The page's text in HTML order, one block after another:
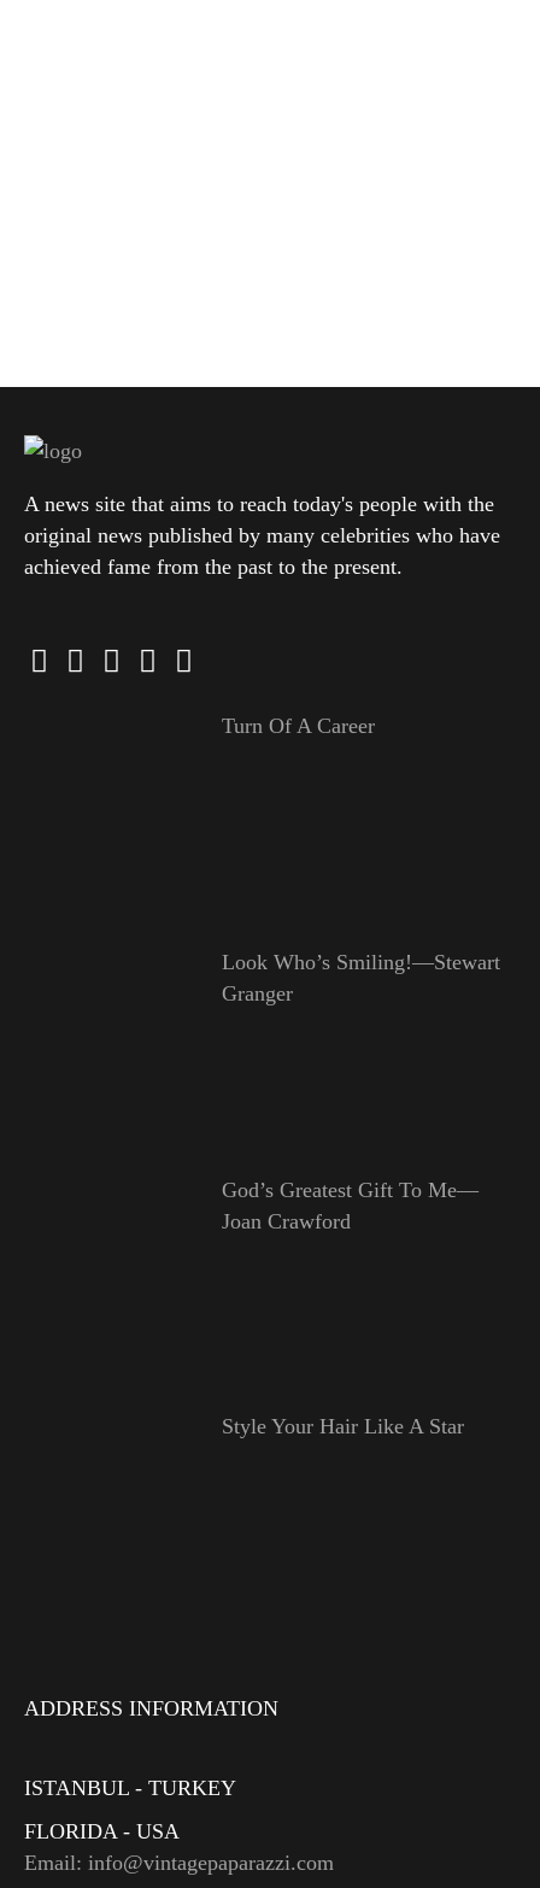
A news site that aims to reach today's people with the
original news published by many celebrities who have
achieved fame from the past to the present.
Turn Of A Career
Look Who’s Smiling!—Stewart
Granger
God’s Greatest Gift To Me—
Joan Crawford
Style Your Hair Like A Star
ADDRESS INFORMATION
ISTANBUL - TURKEY
FLORIDA - USA
Email: info@vintagepaparazzi.com